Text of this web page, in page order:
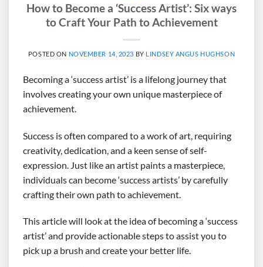
How to Become a ‘Success Artist’: Six ways
to Craft Your Path to Achievement
POSTED ON NOVEMBER 14, 2023 BY LINDSEY ANGUS HUGHSON
Becoming a ‘success artist’ is a lifelong journey that
involves creating your own unique masterpiece of
achievement.
Success is often compared to a work of art, requiring
creativity, dedication, and a keen sense of self-
expression. Just like an artist paints a masterpiece,
individuals can become ‘success artists’ by carefully
crafting their own path to achievement.
This article will look at the idea of becoming a ‘success
artist’ and provide actionable steps to assist you to
pick up a brush and create your better life.